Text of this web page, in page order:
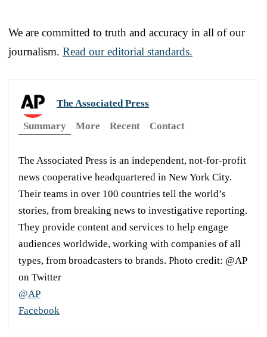
We are committed to truth and accuracy in all of our
journalism. Read our editorial standards.
The Associated Press
Summary
More Recent Contact
The Associated Press is an independent, not-for-profit
news cooperative headquartered in New York City.
Their teams in over 100 countries tell the world’s
stories, from breaking news to investigative reporting.
They provide content and services to help engage
audiences worldwide, working with companies of all
types, from broadcasters to brands. Photo credit: @AP
on Twitter
@AP
Facebook